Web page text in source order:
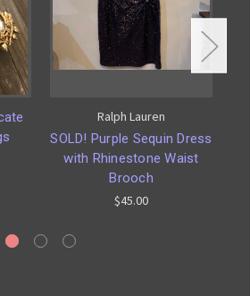
Ralph Lauren
SOLD! Purple Sequin Dress
with Rhinestone Waist
Brooch
$45.00